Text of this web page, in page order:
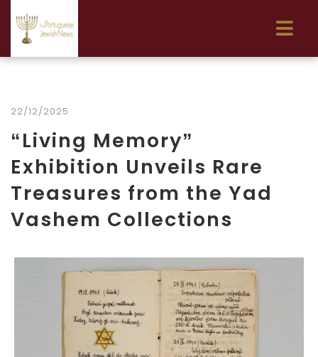
22/12/2025
“Living Memory”
Exhibition Unveils Rare
Treasures from the Yad
Vashem Collections